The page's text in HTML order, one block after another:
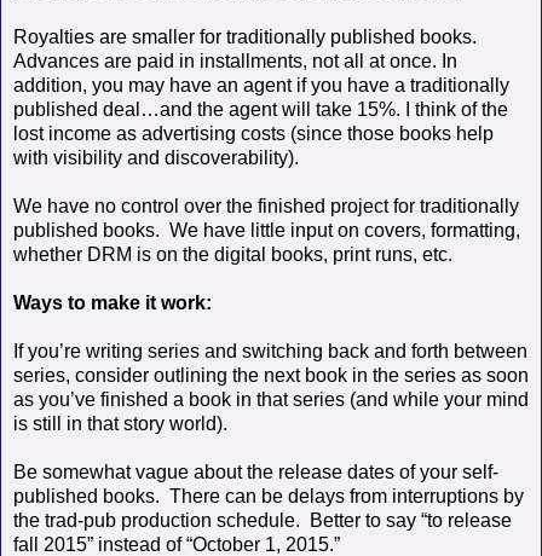
Royalties are smaller for traditionally published books.
Advances are paid in installments, not all at once. In
addition, you may have an agent if you have a traditionally
published deal…and the agent will take 15%. I think of the
lost income as advertising costs (since those books help
with visibility and discoverability).
We have no control over the finished project for traditionally
published books. We have little input on covers, formatting,
whether DRM is on the digital books, print runs, etc.
Ways to make it work:
If you’re writing series and switching back and forth between
series, consider outlining the next book in the series as soon
as you’ve finished a book in that series (and while your mind
is still in that story world).
Be somewhat vague about the release dates of your self-
published books. There can be delays from interruptions by
the trad-pub production schedule.
Better to say “to release
fall 2015” instead of “October 1, 2015.”